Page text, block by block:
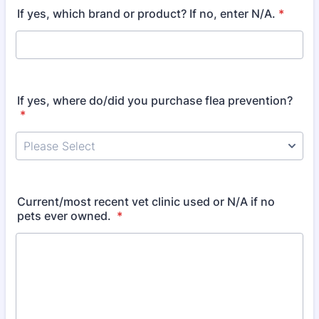
If yes, which brand or product? If no, enter N/A. *
If yes, where do/did you purchase flea prevention?
*
Current/most recent vet clinic used or N/A if no
pets ever owned. *